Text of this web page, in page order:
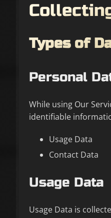
Types of
Personal
While using Our
identifiable
Usage Data
Contact Data
Usage Data
Usage Data is